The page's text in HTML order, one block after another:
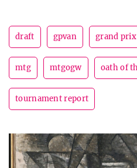
draft gpvan grand
mtg mtgogw oath of
tournament report